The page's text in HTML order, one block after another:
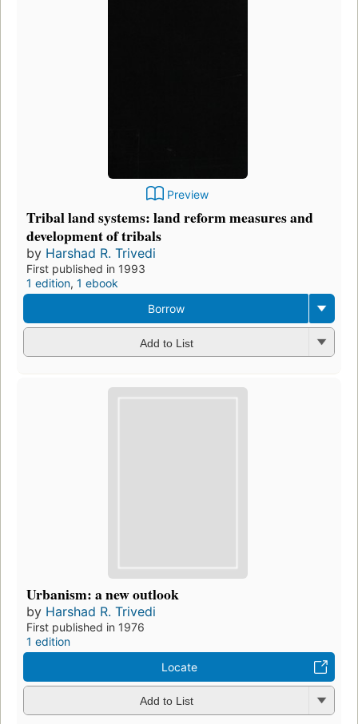
Preview
Tribal land systems: land reform measures and
development of tribals
by Harshad R. Trivedi
First published in 1993
1 edition, 1 ebook
Borrow
Add to List
Urbanism: a new outlook
by Harshad R. Trivedi
First published in 1976
1 edition
Locate
Add to List